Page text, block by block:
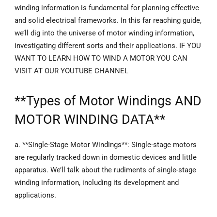
winding information is fundamental for planning effective
and solid electrical frameworks. In this far reaching guide,
we’ll dig into the universe of motor winding information,
investigating different sorts and their applications. IF YOU
WANT TO LEARN HOW TO WIND A MOTOR YOU CAN
VISIT AT OUR YOUTUBE CHANNEL
**Types of Motor Windings AND
MOTOR WINDING DATA**
a. **Single-Stage Motor Windings**: Single-stage motors
are regularly tracked down in domestic devices and little
apparatus. We’ll talk about the rudiments of single-stage
winding information, including its development and
applications.